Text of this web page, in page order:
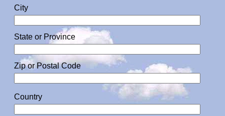
City
State or Province
Zip or Postal Code
Country